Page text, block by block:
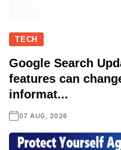
TECH
Google Search
features can
informat...
07 AUG, 2026